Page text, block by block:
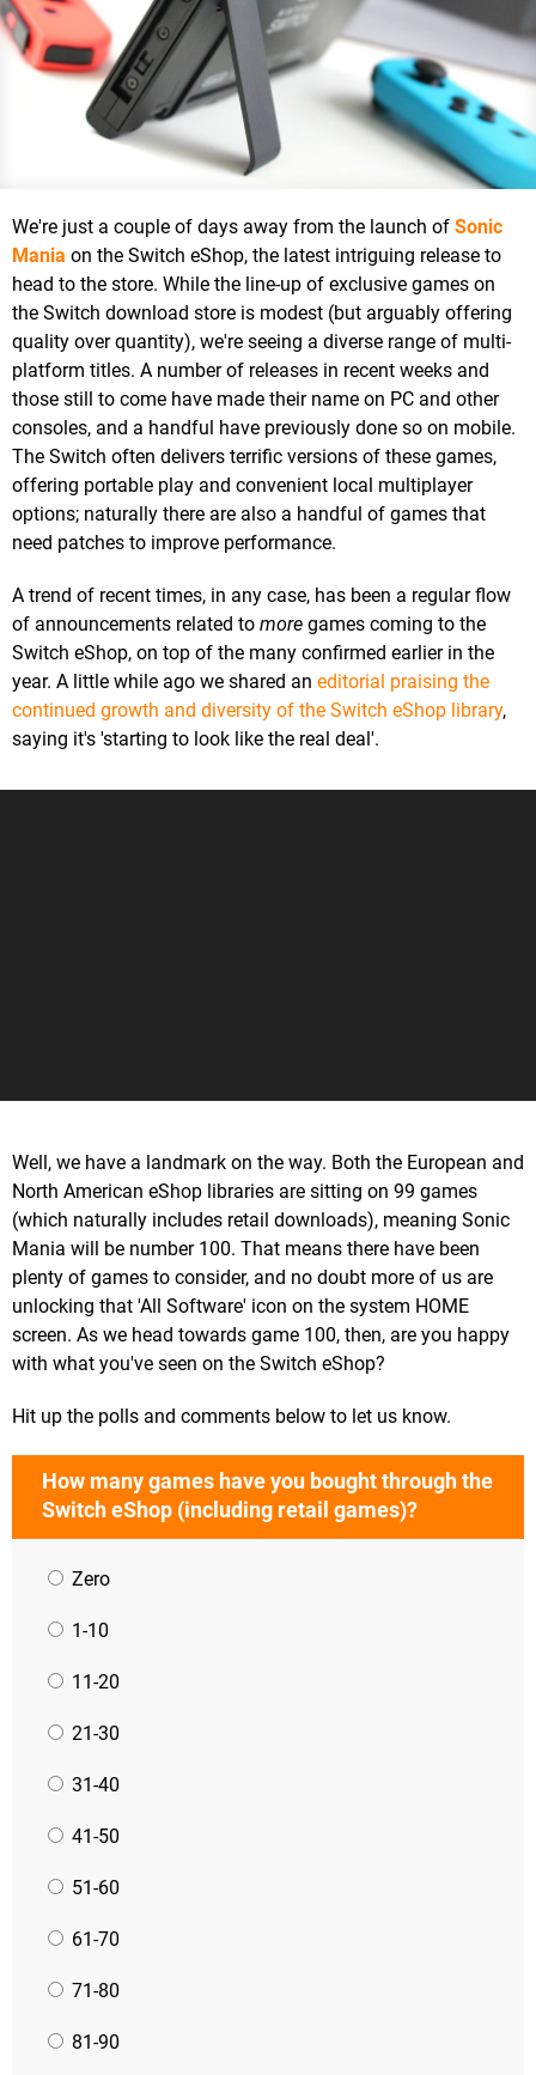
We're just a couple of days away from the launch of Sonic
Mania on the Switch eShop, the latest intriguing release to
head to the store. While the line-up of exclusive games on
the Switch download store is modest (but arguably offering
quality over quantity), we're seeing a diverse range of multi-
platform titles. A number of releases in recent weeks and
those still to come have made their name on PC and other
consoles, and a handful have previously done so on mobile.
The Switch often delivers terrific versions of these games,
offering portable play and convenient local multiplayer
options; naturally there are also a handful of games that
need patches to improve performance.
A trend of recent times, in any case, has been a regular flow
of announcements related to more games coming to the
Switch eShop, on top of the many confirmed earlier in the
year. A little while ago we shared an editorial praising the
continued growth and diversity of the Switch eShop library,
saying it's 'starting to look like the real deal'.
Well, we have a landmark on the way. Both the European and
North American eShop libraries are sitting on 99 games
(which naturally includes retail downloads), meaning Sonic
Mania will be number 100. That means there have been
plenty of games to consider, and no doubt more of us are
unlocking that 'All Software' icon on the system HOME
screen. As we head towards game 100, then, are you happy
with what you've seen on the Switch eShop?
Hit up the polls and comments below to let us know.
How many games have you bought through the
Switch eShop (including retail games)?
Zero
1-10
11-20
21-30
31-40
41-50
51-60
61-70
71-80
81-90